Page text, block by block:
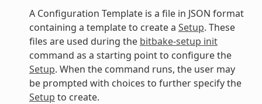
A Configuration Template is a file in JSON format
containing a template to create a Setup. These
files are used during the bitbake-setup init
command as a starting point to configure the
Setup. When the command runs, the user may
be prompted with choices to further specify the
Setup to create.